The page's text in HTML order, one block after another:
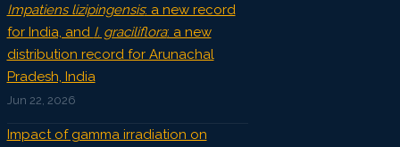
Impatiens lizipingensis: a new record
for India, and I. graciliflora: a new
distribution record for Arunachal
Pradesh, India
Jun 22, 2026
Impact of gamma irradiation on